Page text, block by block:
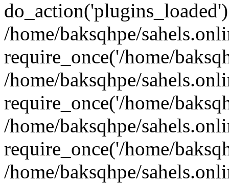
/home/baksqhpe/
require_once('/home/
/home/baksqhpe/
require_once('/home/
/home/baksqhpe/
require_once('/home/
/home/baksqhpe/